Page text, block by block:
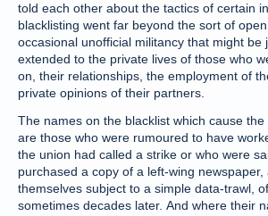
told each other about the tactics of certain
blacklisting went far beyond the sort of
occasional unofficial militancy that might be
extended to the private lives of those who
on, their relationships, the employment of
private opinions of their partners.
The names on the blacklist which cause
are those who were rumoured to have
the union had called a strike or who were
purchased a copy of a left-wing newspaper,
themselves subject to a simple data-trawl,
sometimes decades later. And where their